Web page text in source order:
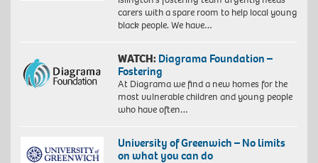
carers with a spare room to help local young
black people. We have…
WATCH: Diagrama Foundation –
Fostering
At Diagrama we find a new homes for the
most vulnerable children and young people
who have often…
University of Greenwich – No limits
on what you can do